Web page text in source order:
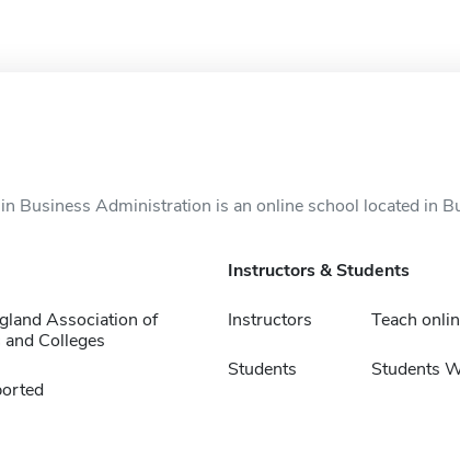
Business Administration is an online school located in
Association of
Colleges
Instructors & Students
Instructors Teach
Students Students